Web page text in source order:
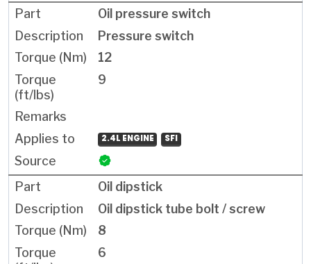
Oil pressure switch
Pressure switch
12
9
2.4L ENGINE SFI
Oil dipstick
Oil dipstick tube bolt / screw
8
6